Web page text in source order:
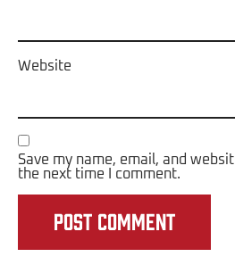
Website
Save my name, email, and
the next time I comment.